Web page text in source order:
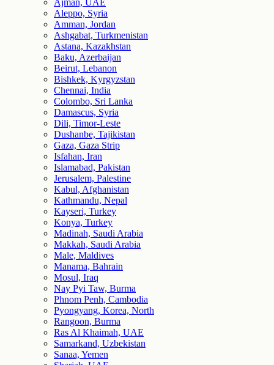
Ajman, UAE
Aleppo, Syria
Amman, Jordan
Ashgabat, Turkmenistan
Astana, Kazakhstan
Baku, Azerbaijan
Beirut, Lebanon
Bishkek, Kyrgyzstan
Chennai, India
Colombo, Sri Lanka
Damascus, Syria
Dili, Timor-Leste
Dushanbe, Tajikistan
Gaza, Gaza Strip
Isfahan, Iran
Islamabad, Pakistan
Jerusalem, Palestine
Kabul, Afghanistan
Kathmandu, Nepal
Kayseri, Turkey
Konya, Turkey
Madinah, Saudi Arabia
Makkah, Saudi Arabia
Male, Maldives
Manama, Bahrain
Mosul, Iraq
Nay Pyi Taw, Burma
Phnom Penh, Cambodia
Pyongyang, Korea, North
Rangoon, Burma
Ras Al Khaimah, UAE
Samarkand, Uzbekistan
Sanaa, Yemen